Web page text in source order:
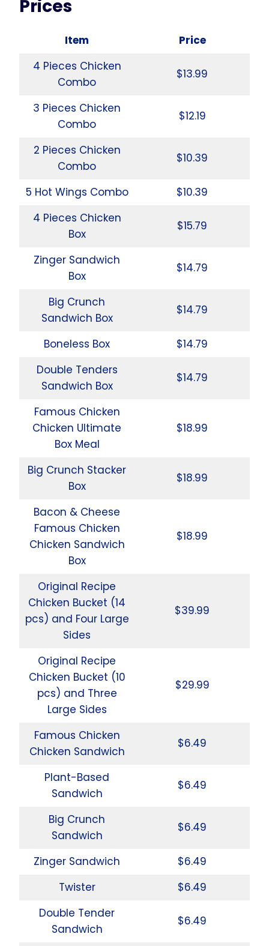
Prices
Item
Price
4 Pieces Chicken
Combo
$13.99
3 Pieces Chicken
Combo
$12.19
2 Pieces Chicken
Combo
$10.39
5 Hot Wings Combo
$10.39
4 Pieces Chicken
Box
$15.79
Zinger Sandwich
Box
$14.79
Big Crunch
Sandwich Box
$14.79
Boneless Box
$14.79
Double Tenders
Sandwich Box
$14.79
Famous Chicken
Chicken Ultimate
Box Meal
$18.99
Big Crunch Stacker
Box
$18.99
Bacon & Cheese
Famous Chicken
Chicken Sandwich
Box
$18.99
Original Recipe
Chicken Bucket (14
pcs) and Four Large
Sides
$39.99
Original Recipe
Chicken Bucket (10
pcs) and Three
Large Sides
$29.99
Famous Chicken
Chicken Sandwich
$6.49
Plant-Based
Sandwich
$6.49
Big Crunch
Sandwich
$6.49
Zinger Sandwich
$6.49
Twister
$6.49
Double Tender
Sandwich
$6.49